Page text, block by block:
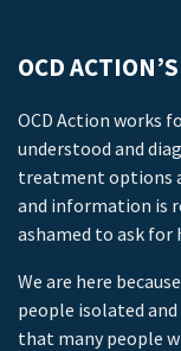
OCD
OCD Action works
understood and
treatment options
and information is
ashamed to ask for
We are here
people isolated and
that many people